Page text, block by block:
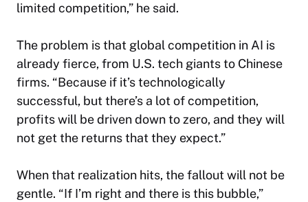
limited competition,” he said.
The problem is that global competition in AI is
already fierce, from U.S. tech giants to Chinese
firms. “Because if it’s technologically
successful, but there’s a lot of competition,
profits will be driven down to zero, and they will
not get the returns that they expect.”
When that realization hits, the fallout will not be
gentle. “If I’m right and there is this bubble,”